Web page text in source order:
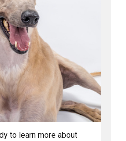
to learn more about